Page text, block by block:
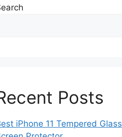
Posts
iPhone 11 Tempered Glass